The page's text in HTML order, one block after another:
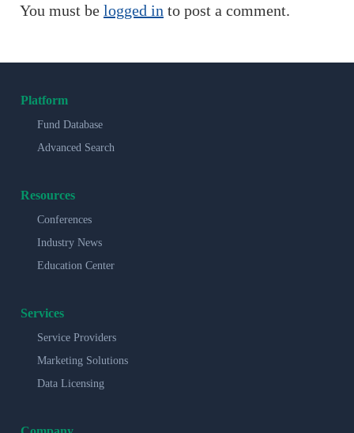
You must be logged in to post a comment.
Platform
Fund Database
Advanced Search
Resources
Conferences
Industry News
Education Center
Services
Service Providers
Marketing Solutions
Data Licensing